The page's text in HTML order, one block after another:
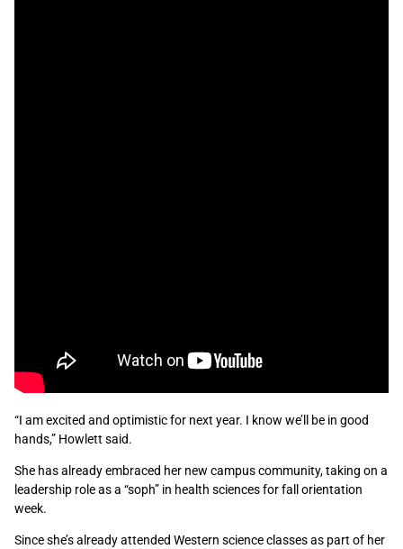
“I am excited and optimistic for next year. I know we’ll be in good
hands,” Howlett said.
She has already embraced her new campus community, taking on a
leadership role as a “soph” in health sciences for fall orientation
week.
Since she’s already attended Western science classes as part of her